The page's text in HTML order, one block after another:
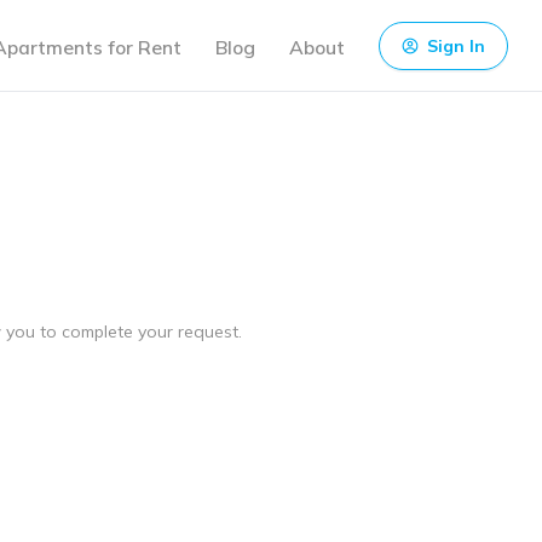
for Rent Blog About Sign In
to complete your request.